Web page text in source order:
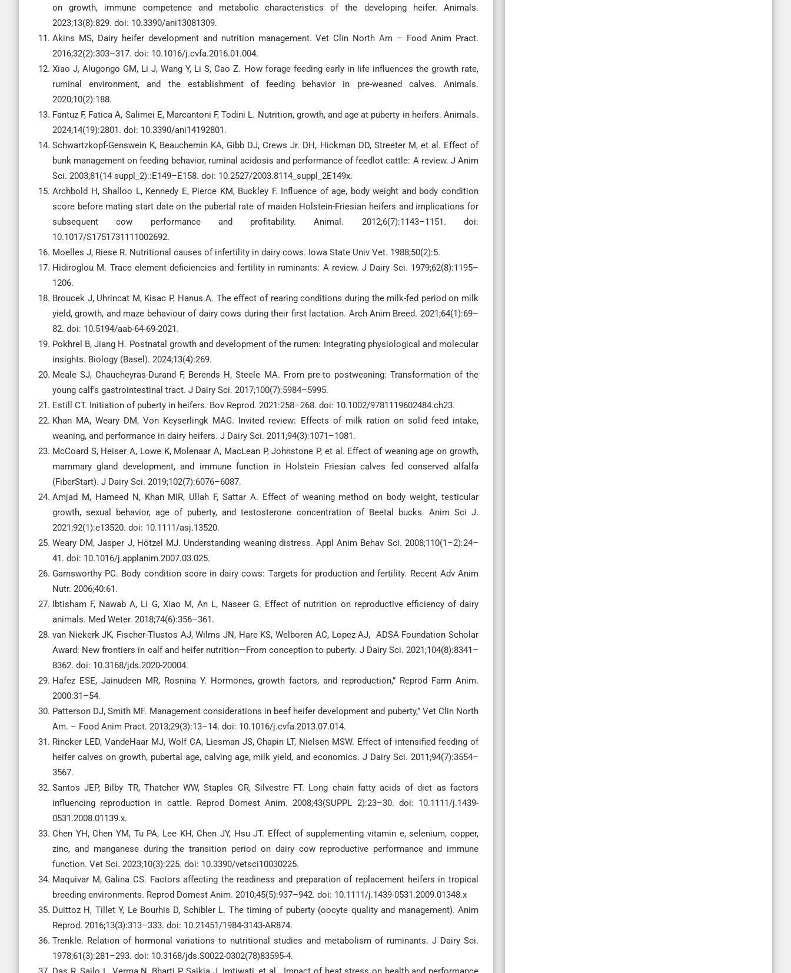
on growth, immune competence and metabolic characteristics of the developing heifer. Animals.
2023;13(8):829. doi: 10.3390/ani13081309.
Akins MS, Dairy heifer development and nutrition management. Vet Clin North Am – Food Anim Pract.
2016;32(2):303–317. doi: 10.1016/j.cvfa.2016.01.004.
Xiao J, Alugongo GM, Li J, Wang Y, Li S, Cao Z. How forage feeding early in life influences the growth rate,
ruminal environment, and the establishment of feeding behavior in pre-weaned calves. Animals.
2020;10(2):188.
Fantuz F, Fatica A, Salimei E, Marcantoni F, Todini L. Nutrition, growth, and age at puberty in heifers. Animals.
2024;14(19):2801. doi: 10.3390/ani14192801.
Schwartzkopf-Genswein K, Beauchemin KA, Gibb DJ, Crews Jr. DH, Hickman DD, Streeter M, et al. Effect of
bunk management on feeding behavior, ruminal acidosis and performance of feedlot cattle: A review. J Anim
Sci. 2003;81(14 suppl_2)::E149–E158. doi: 10.2527/2003.8114_suppl_2E149x.
Archbold H, Shalloo L, Kennedy E, Pierce KM, Buckley F. Influence of age, body weight and body condition
score before mating start date on the pubertal rate of maiden Holstein-Friesian heifers and implications for
subsequent cow performance and profitability. Animal. 2012;6(7):1143–1151. doi:
10.1017/S1751731111002692.
Moelles J, Riese R. Nutritional causes of infertility in dairy cows. Iowa State Univ Vet. 1988;50(2):5.
Hidiroglou M. Trace element deficiencies and fertility in ruminants: A review. J Dairy Sci. 1979;62(8):1195–
1206.
Broucek J, Uhrincat M, Kisac P, Hanus A. The effect of rearing conditions during the milk-fed period on milk
yield, growth, and maze behaviour of dairy cows during their first lactation. Arch Anim Breed. 2021;64(1):69–
82. doi: 10.5194/aab-64-69-2021.
Pokhrel B, Jiang H. Postnatal growth and development of the rumen: Integrating physiological and molecular
insights. Biology (Basel). 2024;13(4):269.
Meale SJ, Chaucheyras-Durand F, Berends H, Steele MA. From pre-to postweaning: Transformation of the
young calf’s gastrointestinal tract. J Dairy Sci. 2017;100(7):5984–5995.
Estill CT. Initiation of puberty in heifers. Bov Reprod. 2021:258–268. doi: 10.1002/9781119602484.ch23.
Khan MA, Weary DM, Von Keyserlingk MAG. Invited review: Effects of milk ration on solid feed intake,
weaning, and performance in dairy heifers. J Dairy Sci. 2011;94(3):1071–1081.
McCoard S, Heiser A, Lowe K, Molenaar A, MacLean P, Johnstone P, et al. Effect of weaning age on growth,
mammary gland development, and immune function in Holstein Friesian calves fed conserved alfalfa
(FiberStart). J Dairy Sci. 2019;102(7):6076–6087.
Amjad M, Hameed N, Khan MIR, Ullah F, Sattar A. Effect of weaning method on body weight, testicular
growth, sexual behavior, age of puberty, and testosterone concentration of Beetal bucks. Anim Sci J.
2021;92(1):e13520. doi: 10.1111/asj.13520.
Weary DM, Jasper J, Hötzel MJ. Understanding weaning distress. Appl Anim Behav Sci. 2008;110(1–2):24–
41. doi: 10.1016/j.applanim.2007.03.025.
Garnsworthy PC. Body condition score in dairy cows: Targets for production and fertility. Recent Adv Anim
Nutr. 2006;40:61.
Ibtisham F, Nawab A, Li G, Xiao M, An L, Naseer G. Effect of nutrition on reproductive efficiency of dairy
animals. Med Weter. 2018;74(6):356–361.
van Niekerk JK, Fischer-Tlustos AJ, Wilms JN, Hare KS, Welboren AC, Lopez AJ, ADSA Foundation Scholar
Award: New frontiers in calf and heifer nutrition—From conception to puberty. J Dairy Sci. 2021;104(8):8341–
8362. doi: 10.3168/jds.2020-20004.
Hafez ESE, Jainudeen MR, Rosnina Y. Hormones, growth factors, and reproduction,” Reprod Farm Anim.
2000:31–54.
Patterson DJ, Smith MF. Management considerations in beef heifer development and puberty,” Vet Clin North
Am. – Food Anim Pract. 2013;29(3):13–14. doi: 10.1016/j.cvfa.2013.07.014.
Rincker LED, VandeHaar MJ, Wolf CA, Liesman JS, Chapin LT, Nielsen MSW. Effect of intensified feeding of
heifer calves on growth, pubertal age, calving age, milk yield, and economics. J Dairy Sci. 2011;94(7):3554–
3567.
Santos JEP, Bilby TR, Thatcher WW, Staples CR, Silvestre FT. Long chain fatty acids of diet as factors
influencing reproduction in cattle. Reprod Domest Anim. 2008;43(SUPPL 2):23–30. doi: 10.1111/j.1439-
0531.2008.01139.x.
Chen YH, Chen YM, Tu PA, Lee KH, Chen JY, Hsu JT. Effect of supplementing vitamin e, selenium, copper,
zinc, and manganese during the transition period on dairy cow reproductive performance and immune
function. Vet Sci. 2023;10(3):225. doi: 10.3390/vetsci10030225.
Maquivar M, Galina CS. Factors affecting the readiness and preparation of replacement heifers in tropical
breeding environments. Reprod Domest Anim. 2010;45(5):937–942. doi: 10.1111/j.1439-0531.2009.01348.x
Duittoz H, Tillet Y, Le Bourhis D, Schibler L. The timing of puberty (oocyte quality and management). Anim
Reprod. 2016;13(3):313–333. doi: 10.21451/1984-3143-AR874.
Trenkle. Relation of hormonal variations to nutritional studies and metabolism of ruminants. J Dairy Sci.
1978;61(3):281–293. doi: 10.3168/jds.S0022-0302(78)83595-4.